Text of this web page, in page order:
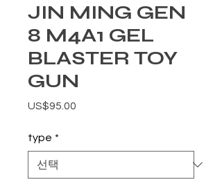
JIN MING GEN
8 M4A1 GEL
BLASTER TOY
GUN
US$95.00
type *